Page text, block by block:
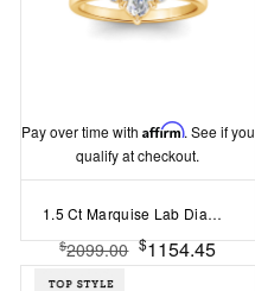
Pay over time with Affirm. See if you
qualify at checkout.
1.5 Ct Marquise Lab Diamond & 0.18 Ctw Diamond Trio Cluster Engagement Ring
$2099.00 $1154.45